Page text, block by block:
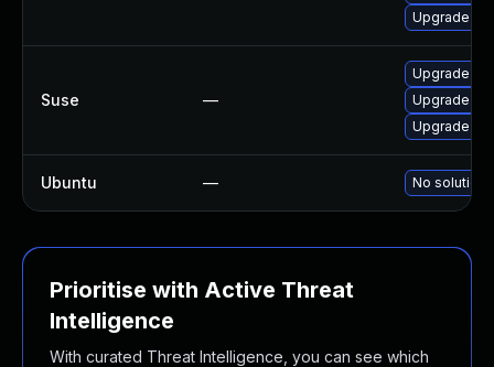
Upgrade
Suse —
Upgrade
Upgrade
Upgrade
Ubuntu — No solution
Prioritise with Active Threat
Intelligence
With curated Threat Intelligence, you can see which